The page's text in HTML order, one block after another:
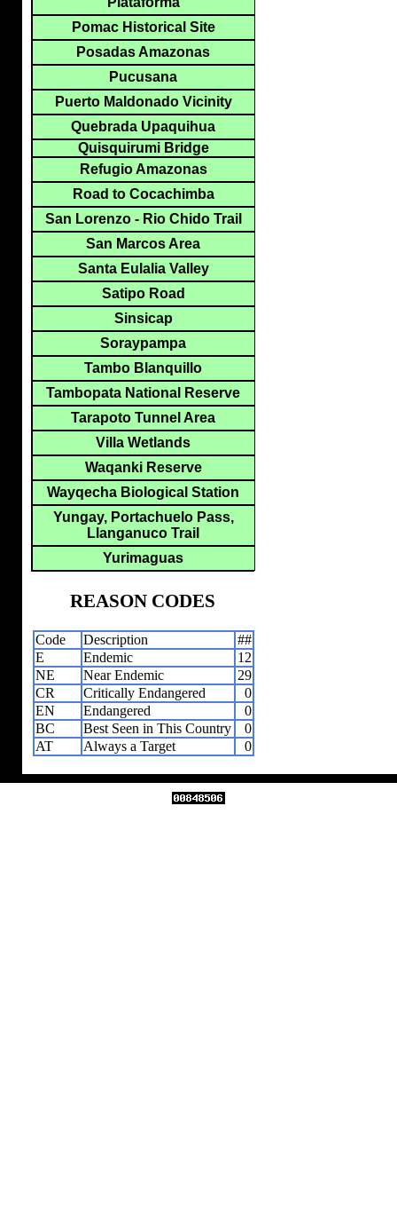
Pomac Historical Site
Posadas Amazonas
Pucusana
Puerto Maldonado Vicinity
Quebrada Upaquihua
Quisquirumi Bridge
Refugio Amazonas
Road to Cocachimba
San Lorenzo - Rio Chido Trail
San Marcos Area
Santa Eulalia Valley
Satipo Road
Sinsicap
Soraypampa
Tambo Blanquillo
Tambopata National Reserve
Tarapoto Tunnel Area
Villa Wetlands
Waqanki Reserve
Wayqecha Biological Station
Yungay, Portachuelo Pass,
Llanganuco Trail
Yurimaguas
REASON CODES
Code Description
##
E
Endemic
12
NE
Near Endemic
29
CR
Critically Endangered
0
EN
Endangered
0
BC
Best Seen in This Country
0
AT
Always a Target 0